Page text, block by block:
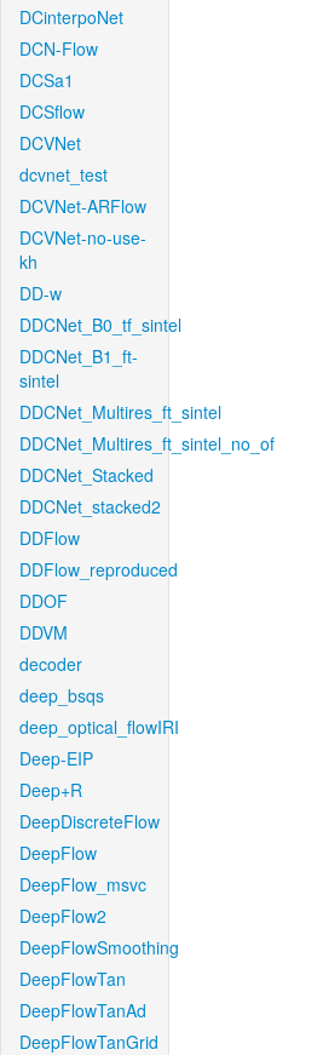
DCinterpoNet
DCN-Flow
DCSa1
DCSflow
DCVNet
dcvnet_test
DCVNet-ARFlow
DCVNet-no-use-
kh
DD-w
DDCNet_B0_tf_sintel
DDCNet_B1_ft-
sintel
DDCNet_Multires_ft_sintel
DDCNet_Multires_ft_sintel_no_of
DDCNet_Stacked
DDCNet_stacked2
DDFlow
DDFlow_reproduced
DDOF
DDVM
decoder
deep_bsqs
deep_optical_flowIRI
Deep-EIP
Deep+R
DeepDiscreteFlow
DeepFlow
DeepFlow_msvc
DeepFlow2
DeepFlowSmoothing
DeepFlowTan
DeepFlowTanAd
DeepFlowTanGrid